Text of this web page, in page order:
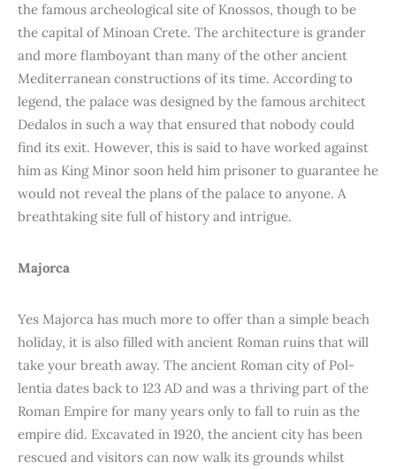
the famous archeological site of Knossos, though to be
the capital of Minoan Crete. The architecture is grander
and more flamboyant than many of the other ancient
Mediterranean constructions of its time. According to
legend, the palace was designed by the famous architect
Dedalos in such a way that ensured that nobody could
find its exit. However, this is said to have worked against
him as King Minor soon held him prisoner to guarantee he
would not reveal the plans of the palace to anyone. A
breathtaking site full of history and intrigue.
Majorca
Yes Majorca has much more to offer than a simple beach
holiday, it is also filled with ancient Roman ruins that will
take your breath away. The ancient Roman city of Pol-
lentia dates back to 123 AD and was a thriving part of the
Roman Empire for many years only to fall to ruin as the
empire did. Excavated in 1920, the ancient city has been
rescued and visitors can now walk its grounds whilst